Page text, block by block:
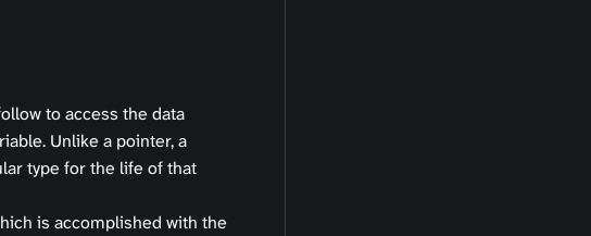
to access the data
Unlike a pointer, a
type for the life of that
is accomplished with the